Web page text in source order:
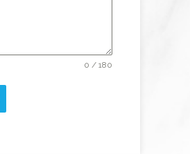
0 / 180